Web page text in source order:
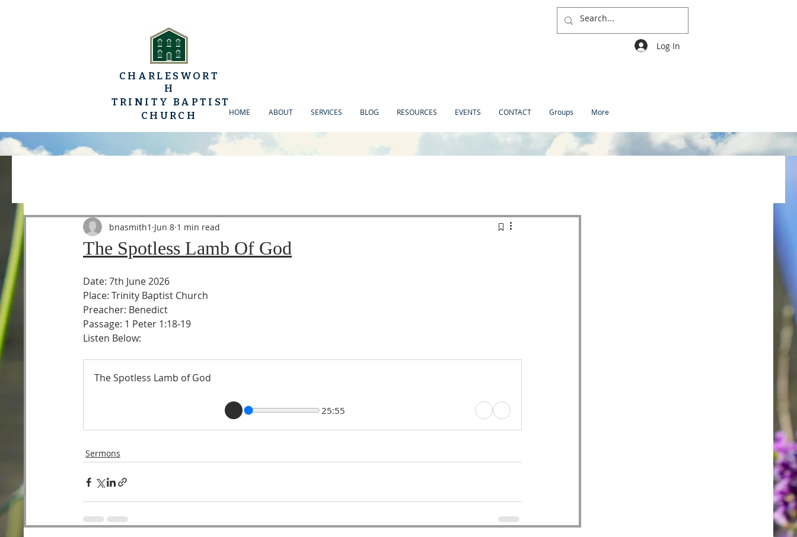
Log In
CHARLESWORT
H
TRINITY BAPTIST
CHURCH
HOME ABOUT SERVICES BLOG RESOURCES EVENTS CONTACT Groups More
The Spotless Lamb Of God
bnasmith1 Jun 8 1 min read
Date: 7th June 2026
Place: Trinity Baptist Church
Preacher: Benedict
Passage: 1 Peter 1:18-19
Listen Below:
The Spotless Lamb of God
25:55
Sermons